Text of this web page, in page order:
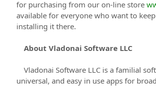
for purchasing from our on-line store
available for everyone who want to
installing it there.
About Vladonai Software LLC
Vladonai Software LLC is a familial
universal, and easy in use apps for